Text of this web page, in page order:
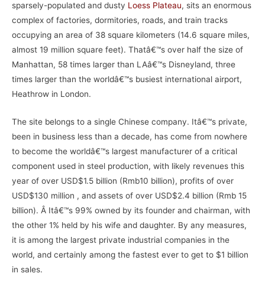
sparsely-populated and dusty Loess Plateau, sits an enormous
complex of factories, dormitories, roads, and train tracks
occupying an area of 38 square kilometers (14.6 square miles,
almost 19 million square feet). Thatâ€™s over half the size of
Manhattan, 58 times larger than LAâ€™s Disneyland, three
times larger than the worldâ€™s busiest international airport,
Heathrow in London.
The site belongs to a single Chinese company. Itâ€™s private,
been in business less than a decade, has come from nowhere
to become the worldâ€™s largest manufacturer of a critical
component used in steel production, with likely revenues this
year of over USD$1.5 billion (Rmb10 billion), profits of over
USD$130 million , and assets of over USD$2.4 billion (Rmb 15
billion). Â Itâ€™s 99% owned by its founder and chairman, with
the other 1% held by his wife and daughter. By any measures,
it is among the largest private industrial companies in the
world, and certainly among the fastest ever to get to $1 billion
in sales.